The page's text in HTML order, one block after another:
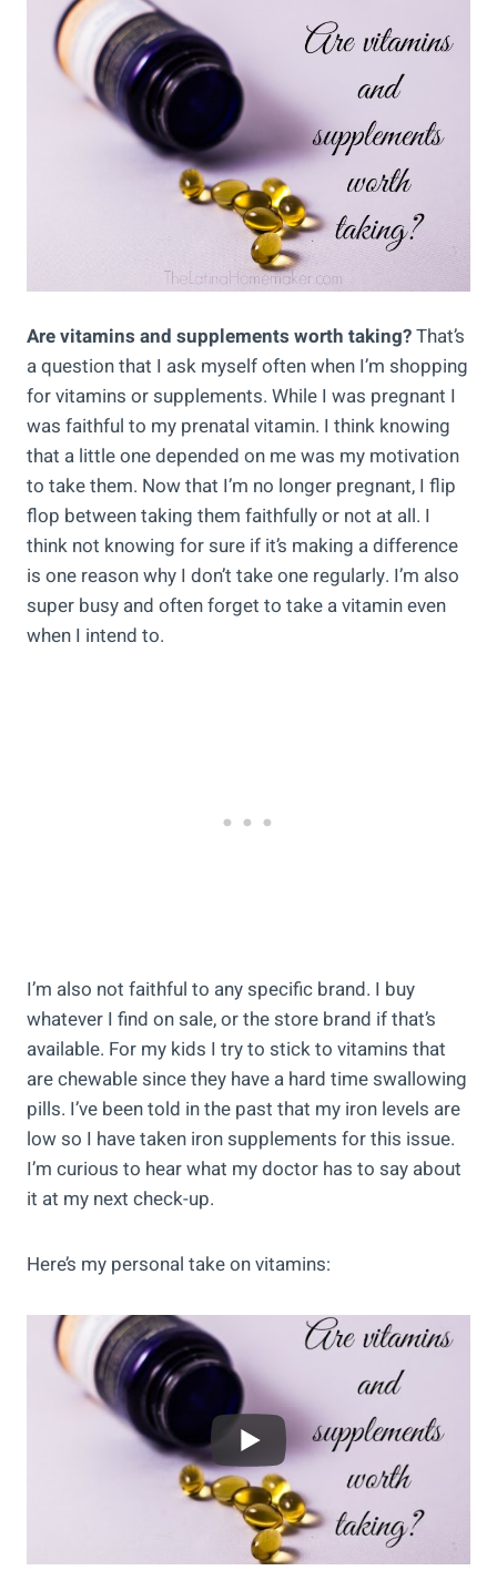
Are vitamins and supplements worth taking?That’s
a question that I ask myself often when I’m shopping
for vitamins or supplements. While I was pregnant I
was faithful to my prenatal vitamin. I think knowing
that a little one depended on me was my motivation
to take them. Now that I’m no longer pregnant, I flip
flop between taking them faithfully or not at all. I
think not knowing for sure if it’s making a difference
is one reason why I don’t take one regularly. I’m also
super busy and often forget to take a vitamin even
when I intend to.
I’m also not faithful to any specific brand. I buy
whatever I find on sale, or the store brand if that’s
available. For my kids I try to stick to vitamins that
are chewable since they have a hard time swallowing
pills. I’ve been told in the past that my iron levels are
low so I have taken iron supplements for this issue.
I’m curious to hear what my doctor has to say about
it at my next check-up.
Here’s my personal take on vitamins: